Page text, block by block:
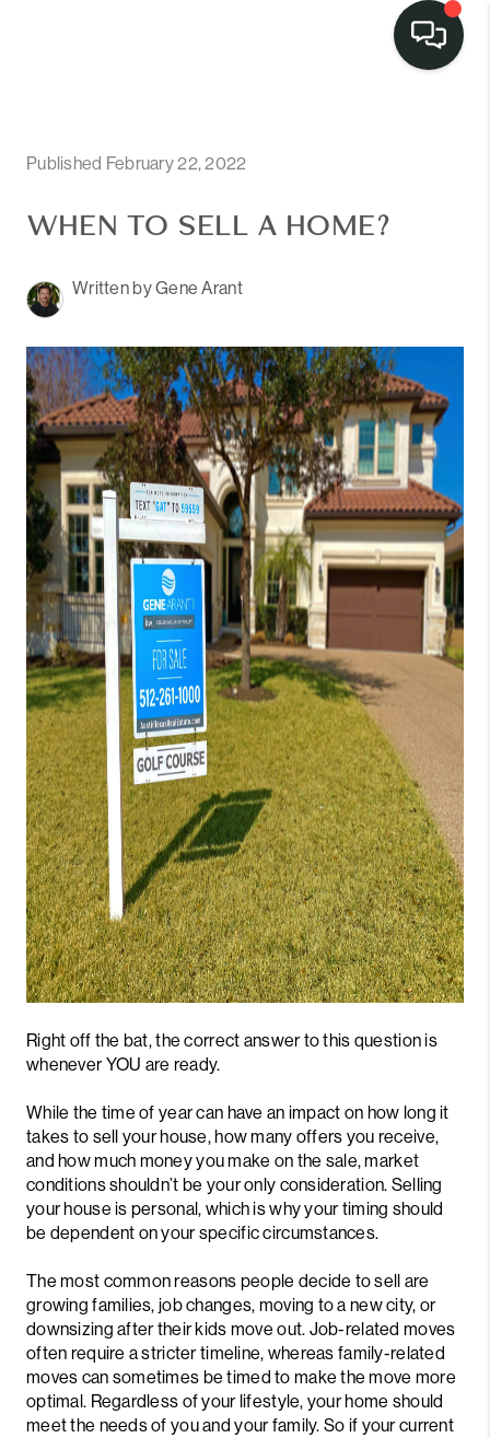
Published February 22, 2022
WHEN TO SELL A HOME?
Written by Gene Arant
Right off the bat, the correct answer to this question is
whenever YOU are ready.
While the time of year can have an impact on how long it
takes to sell your house, how many offers you receive,
and how much money you make on the sale, market
conditions shouldn’t be your only consideration. Selling
your house is personal, which is why your timing should
be dependent on your specific circumstances.
The most common reasons people decide to sell are
growing families, job changes, moving to a new city, or
downsizing after their kids move out. Job-related moves
often require a stricter timeline, whereas family-related
moves can sometimes be timed to make the move more
optimal. Regardless of your lifestyle, your home should
meet the needs of you and your family. So if your current